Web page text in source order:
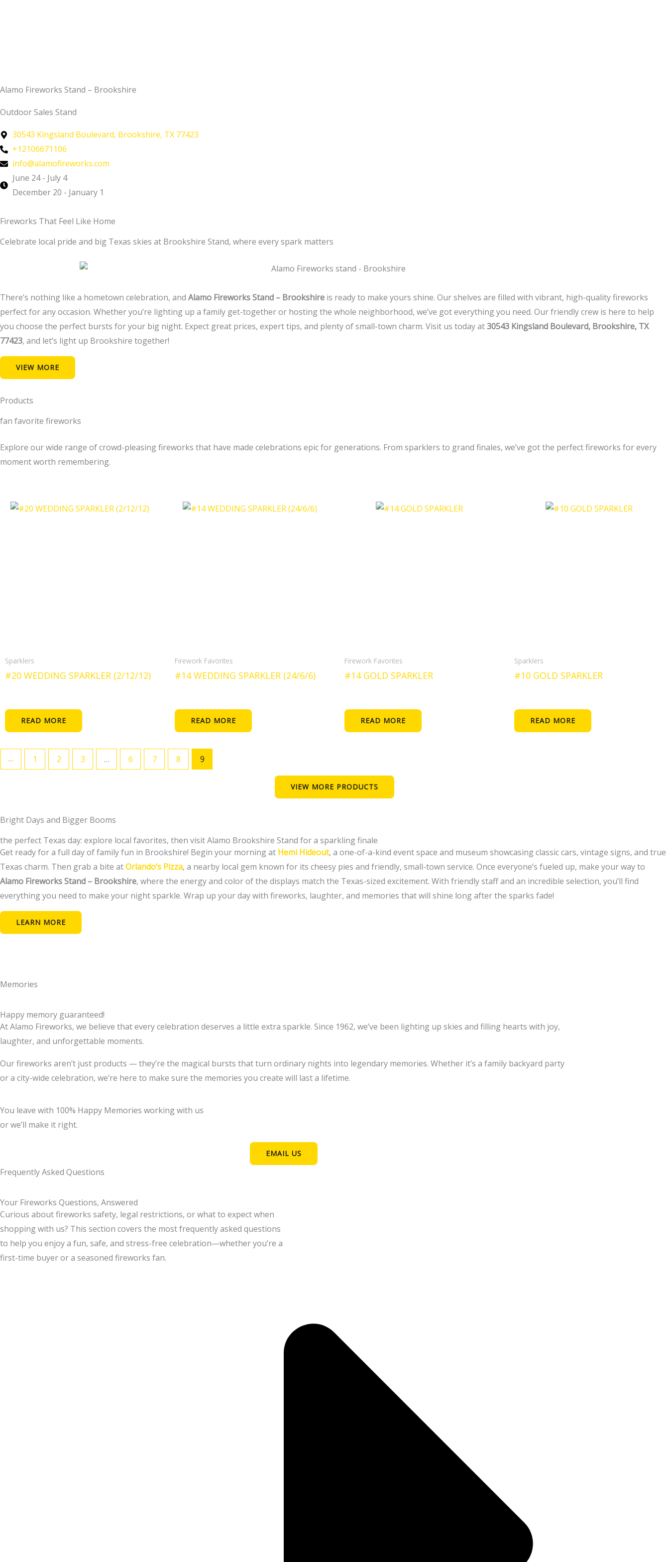
Alamo Fireworks Stand – Brookshire
Outdoor Sales Stand
30543 Kingsland Boulevard, Brookshire, TX 77423
+12106671106
info@alamofireworks.com
June 24 - July 4
December 20 - January 1
Fireworks That Feel Like Home
Celebrate local pride and big Texas skies at Brookshire Stand, where every spark matters
There’s nothing like a hometown celebration, and Alamo Fireworks Stand – Brookshire is ready to make yours shine. Our shelves are filled with vibrant, high-quality fireworks
perfect for any occasion. Whether you’re lighting up a family get-together or hosting the whole neighborhood, we’ve got everything you need. Our friendly crew is here to help
you choose the perfect bursts for your big night. Expect great prices, expert tips, and plenty of small-town charm. Visit us today at30543 Kingsland Boulevard, Brookshire, TX
77423, and let’s light up Brookshire together!
VIEW MORE
Products
fan favorite fireworks
Explore our wide range of crowd-pleasing fireworks that have made celebrations epic for generations. From sparklers to grand finales, we’ve got the perfect fireworks for every
moment worth remembering.
Sparklers
#20 WEDDING SPARKLER (2/12/12)
READ MORE
Firework Favorites
#14 WEDDING SPARKLER (24/6/6)
READ MORE
Firework Favorites
#14 GOLD SPARKLER
READ MORE
Sparklers
#10 GOLD SPARKLER
READ MORE
← 1 2 3 … 6 7 8 9
VIEW MORE PRODUCTS
Bright Days and Bigger Booms
the perfect Texas day: explore local favorites, then visit Alamo Brookshire Stand for a sparkling finale
Get ready for a full day of family fun in Brookshire! Begin your morning at Hemi Hideout, a one-of-a-kind event space and museum showcasing classic cars, vintage signs, and true
Texas charm. Then grab a bite atOrlando’s Pizza, a nearby local gem known for its cheesy pies and friendly, small-town service. Once everyone’s fueled up, make your way to
Alamo Fireworks Stand – Brookshire, where the energy and color of the displays match the Texas-sized excitement. With friendly staff and an incredible selection, you’ll find
everything you need to make your night sparkle. Wrap up your day with fireworks, laughter, and memories that will shine long after the sparks fade!
LEARN MORE
Memories
Happy memory guaranteed!
At Alamo Fireworks, we believe that every celebration deserves a little extra sparkle. Since 1962, we’ve been lighting up skies and filling hearts with joy,
laughter, and unforgettable moments.
Our fireworks aren’t just products — they’re the magical bursts that turn ordinary nights into legendary memories. Whether it’s a family backyard party
or a city-wide celebration, we’re here to make sure the memories you create will last a lifetime.
You leave with 100% Happy Memories working with us
or we’ll make it right.
EMAIL US
Frequently Asked Questions
Your Fireworks Questions, Answered
Curious about fireworks safety, legal restrictions, or what to expect when
shopping with us? This section covers the most frequently asked questions
to help you enjoy a fun, safe, and stress-free celebration—whether you’re a
first-time buyer or a seasoned fireworks fan.